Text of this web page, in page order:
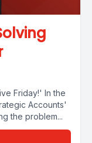
Friday!' In the
Accounts'
the problem...